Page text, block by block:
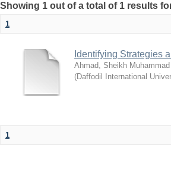
Showing 1 out of a total of 1 results
1
Identifying Strategies
Ahmad, Sheikh
(Daffodil International
1